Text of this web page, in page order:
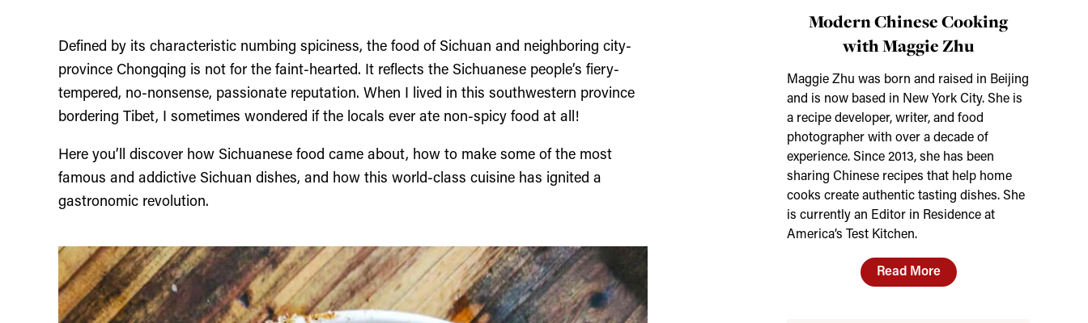
Defined by its characteristic numbing spiciness, the food of Sichuan and neighboring city-
province Chongqing is not for the faint-hearted. It reflects the Sichuanese people’s fiery-
tempered, no-nonsense, passionate reputation. When I lived in this southwestern province
bordering Tibet, I sometimes wondered if the locals ever ate non-spicy food at all!
Here you’ll discover how Sichuanese food came about, how to make some of the most
famous and addictive Sichuan dishes, and how this world-class cuisine has ignited a
gastronomic revolution.
Modern Chinese Cooking
with Maggie Zhu
Maggie Zhu was born and raised in Beijing
and is now based in New York City. She is
a recipe developer, writer, and food
photographer with over a decade of
experience. Since 2013, she has been
sharing Chinese recipes that help home
cooks create authentic tasting dishes. She
is currently an Editor in Residence at
America’s Test Kitchen.
Read More